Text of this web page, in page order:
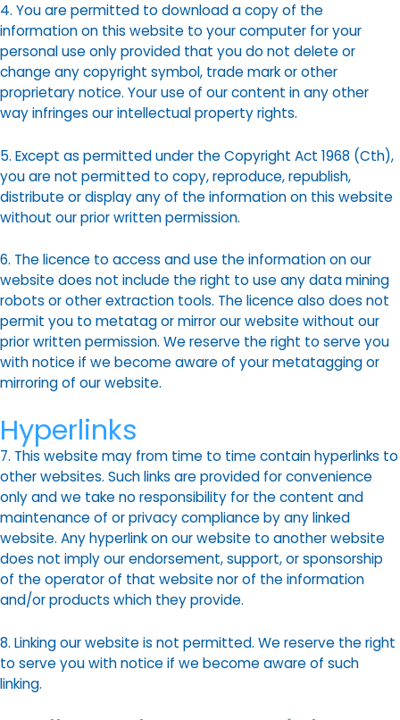
4. You are permitted to download a copy of the
information on this website to your computer for your
personal use only provided that you do not delete or
change any copyright symbol, trade mark or other
proprietary notice. Your use of our content in any other
way infringes our intellectual property rights.
5. Except as permitted under the Copyright Act 1968 (Cth),
you are not permitted to copy, reproduce, republish,
distribute or display any of the information on this website
without our prior written permission.
6. The licence to access and use the information on our
website does not include the right to use any data mining
robots or other extraction tools. The licence also does not
permit you to metatag or mirror our website without our
prior written permission. We reserve the right to serve you
with notice if we become aware of your metatagging or
mirroring of our website.
Hyperlinks
7. This website may from time to time contain hyperlinks to
other websites. Such links are provided for convenience
only and we take no responsibility for the content and
maintenance of or privacy compliance by any linked
website. Any hyperlink on our website to another website
does not imply our endorsement, support, or sponsorship
of the operator of that website nor of the information
and/or products which they provide.
8. Linking our website is not permitted. We reserve the right
to serve you with notice if we become aware of such
linking.